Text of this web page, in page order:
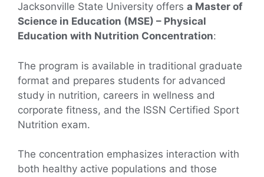
Jacksonville State University offers a Master of
Science in Education (MSE) – Physical
Education with Nutrition Concentration:
The program is available in traditional graduate
format and prepares students for advanced
study in nutrition, careers in wellness and
corporate fitness, and the ISSN Certified Sport
Nutrition exam.
The concentration emphasizes interaction with
both healthy active populations and those